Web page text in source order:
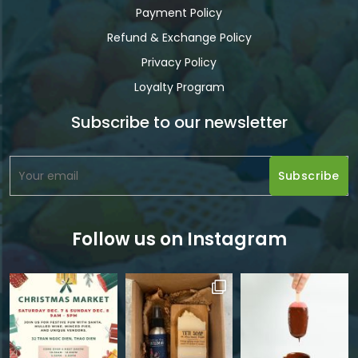
Payment Policy
Refund & Exchange Policy
Privacy Policy
Loyalty Program
Subscribe to our newsletter
Follow us on Instagram